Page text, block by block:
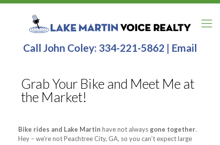
Call John Coley: 334-221-5862 | Email
Grab Your Bike and Meet Me at
the Market!
Bike rides and Lake Martin have not always gone together.
Hey – we’re not Peachtree City, GA, so you can’t expect large